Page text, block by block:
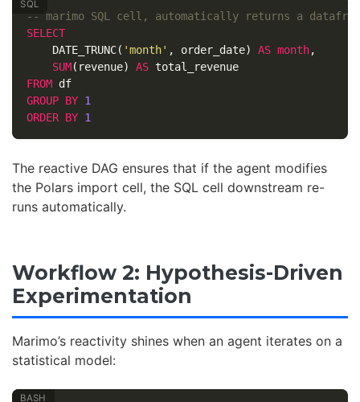
-- marimo SQL cell, automatically returns a
SELECT
DATE_TRUNC( 'month' , order_date) AS month,
SUM( revenue) AS total_revenue
FROM df
GROUP BY 1
ORDER BY 1
The reactive DAG ensures that if the agent modifies
the Polars import cell, the SQL cell downstream re-
runs automatically.
Workflow 2: Hypothesis-Driven
Experimentation
Marimo’s reactivity shines when an agent iterates on a
statistical model: